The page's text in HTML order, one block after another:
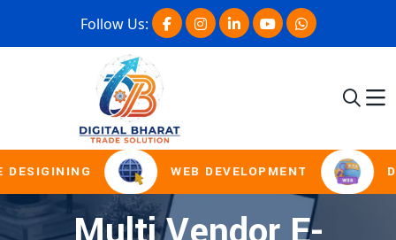
Follow Us:
WEB DEVELOPMENT